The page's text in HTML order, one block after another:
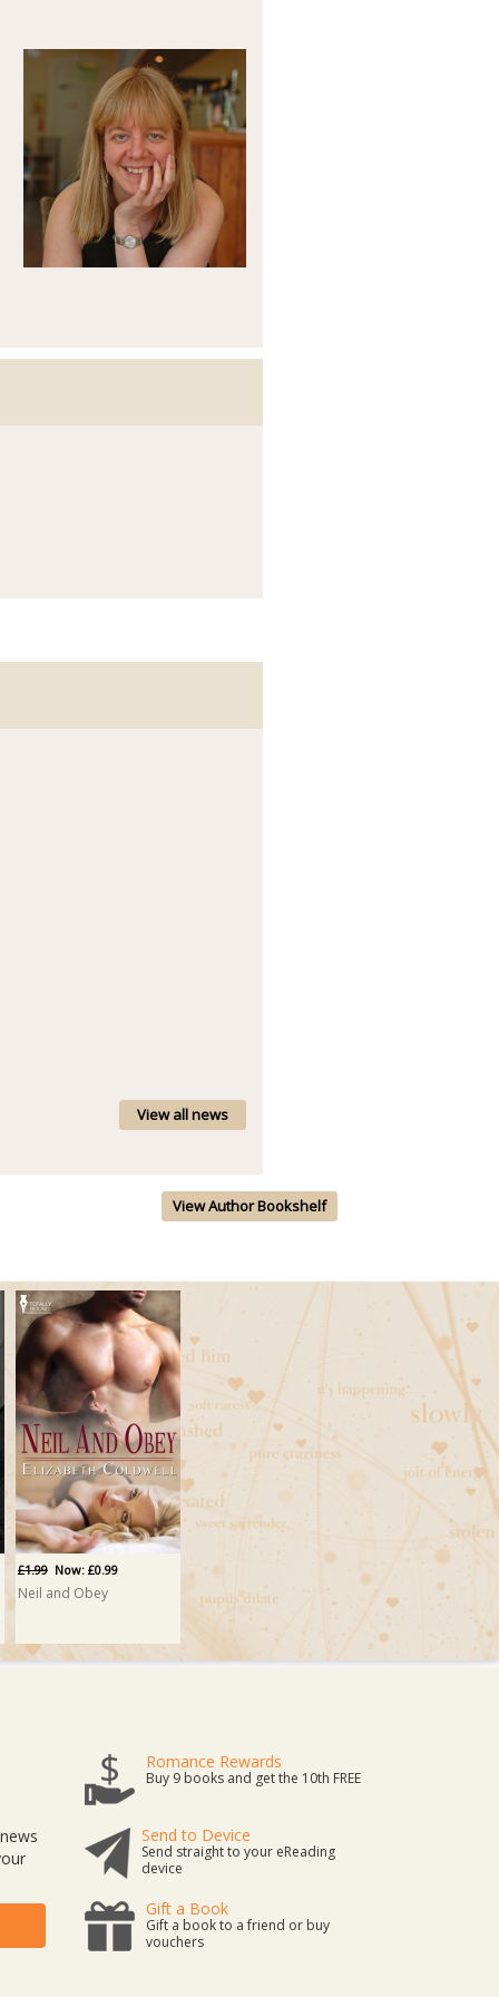
View all news
View Author Bookshelf
£1.99 Now: £0.99
Neil and Obey
Romance Rewards
Buy 9 books and get the 10th FREE
Send to Device
Send straight to your eReading
device
Gift a Book
Gift a book to a friend or buy
vouchers